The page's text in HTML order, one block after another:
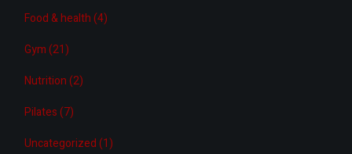
Food & health(4)
Gym(21)
Nutrition(2)
Pilates(7)
Uncategorized(1)